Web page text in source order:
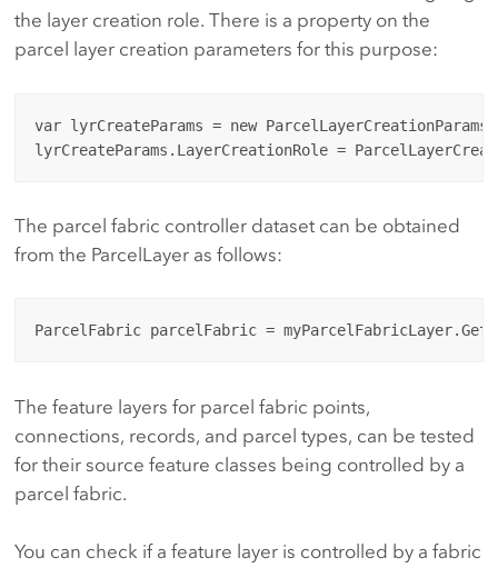
the layer creation role. There is a property on the
parcel layer creation parameters for this purpose:
var lyrCreateParams = new
The parcel fabric controller dataset can be obtained
from the ParcelLayer as follows:
The feature layers for parcel fabric points,
connections, records, and parcel types, can be tested
for their source feature classes being controlled by a
parcel fabric.
You can check if a feature layer is controlled by a fabric